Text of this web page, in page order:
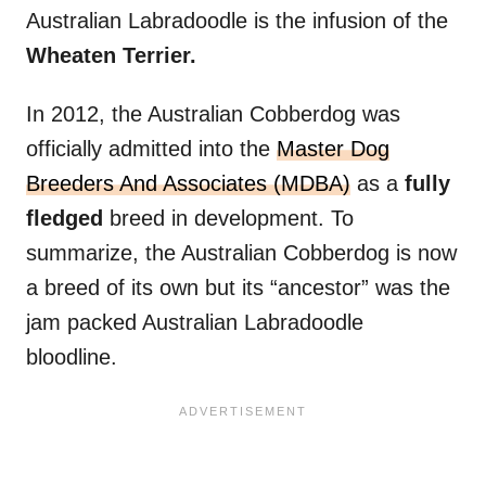
Australian Labradoodle is the infusion of the
Wheaten Terrier.
In 2012, the Australian Cobberdog was
officially admitted into the Master Dog
Breeders And Associates (MDBA) as a fully
fledged breed in development. To
summarize, the Australian Cobberdog is now
a breed of its own but its “ancestor” was the
jam packed Australian Labradoodle
bloodline.